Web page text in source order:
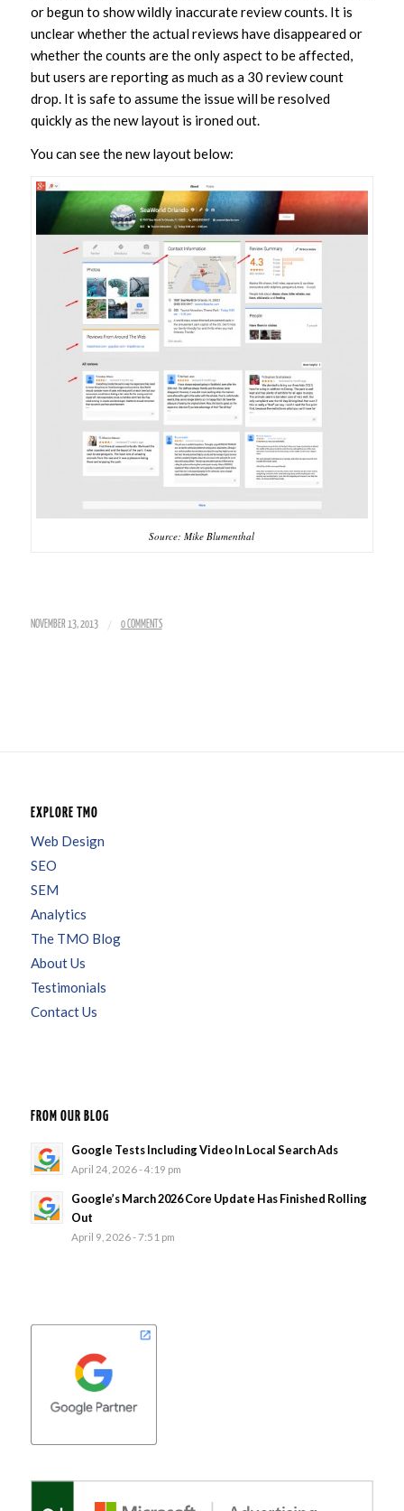
or begun to show wildly inaccurate review counts. It is
unclear whether the actual reviews have disappeared or
whether the counts are the only aspect to be affected,
but users are reporting as much as a 30 review count
drop. It is safe to assume the issue will be resolved
quickly as the new layout is ironed out.
You can see the new layout below:
Source: Mike Blumenthal
NOVEMBER 13, 2013 / 0 COMMENTS
EXPLORE TMO
Web Design
SEO
SEM
Analytics
The TMO Blog
About Us
Testimonials
Contact Us
FROM OUR BLOG
Google Tests Including Video In Local Search Ads
April 24, 2026 - 4:19 pm
Google’s March 2026 Core Update Has Finished Rolling
Out
April 9, 2026 - 7:51 pm